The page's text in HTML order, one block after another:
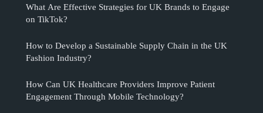
What Are Effective Strategies for UK Brands to Engage
on TikTok?
How to Develop a Sustainable Supply Chain in the UK
Fashion Industry?
How Can UK Healthcare Providers Improve Patient
Engagement Through Mobile Technology?